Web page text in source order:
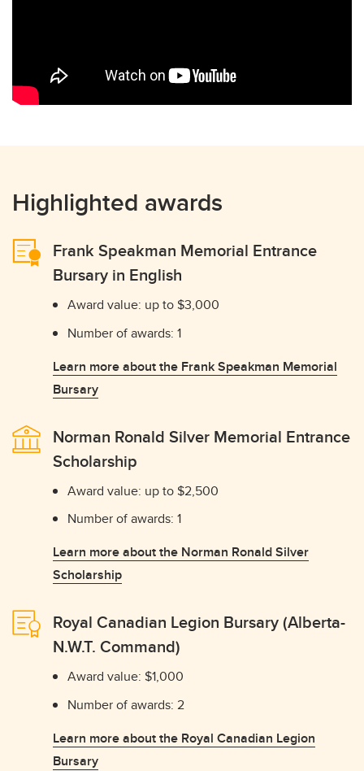
Highlighted awards
Frank Speakman Memorial Entrance
Bursary in English
Award value: up to $3,000
Number of awards: 1
Learn more about the Frank Speakman Memorial
Bursary
Norman Ronald Silver Memorial Entrance
Scholarship
Award value: up to $2,500
Number of awards: 1
Learn more about the Norman Ronald Silver
Scholarship
Royal Canadian Legion Bursary (Alberta-
N.W.T. Command)
Award value: $1,000
Number of awards: 2
Learn more about the Royal Canadian Legion
Bursary